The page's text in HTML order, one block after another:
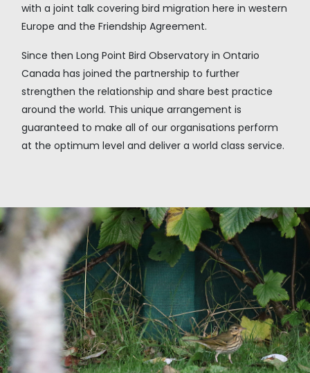
with a joint talk covering bird migration here in western
Europe and the Friendship Agreement.
Since then Long Point Bird Observatory in Ontario
Canada has joined the partnership to further
strengthen the relationship and share best practice
around the world. This unique arrangement is
guaranteed to make all of our organisations perform
at the optimum level and deliver a world class service.